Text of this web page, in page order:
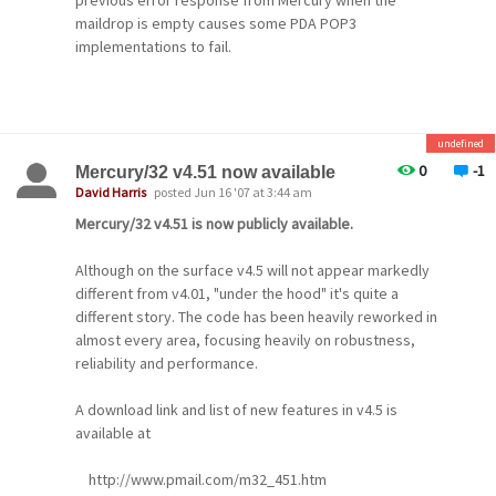
have
forgotten them, and to change settings for all
select lists from drop-down controls instead of
typing
in their names (if you have 50 or fewer lists), and
the service manipulates mailing lists directly,
rather
than going through the Maiser mail server
interface.
Mercury's mailing list manager can now be
instructed
mailing
maildrop is empty causes some PDA POP3
implementations to fail.
0 -1
undefined
Mercury/32 v4.51 now available
David Harris posted Jun 16 '07 at 3:44 am
Mercury/32 v4.51 is now publicly available.
Although on the surface v4.5 will not appear markedly
different from v4.01, "under the hood" it's quite a
different story. The code has been heavily reworked in
almost every area, focusing heavily on robustness,
reliability and performance.
A download link and list of new features in v4.5 is
available at
http://www.pmail.com/m32_451.htm